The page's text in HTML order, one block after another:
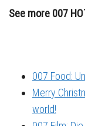
See more 007
007 Food:
Merry
world!